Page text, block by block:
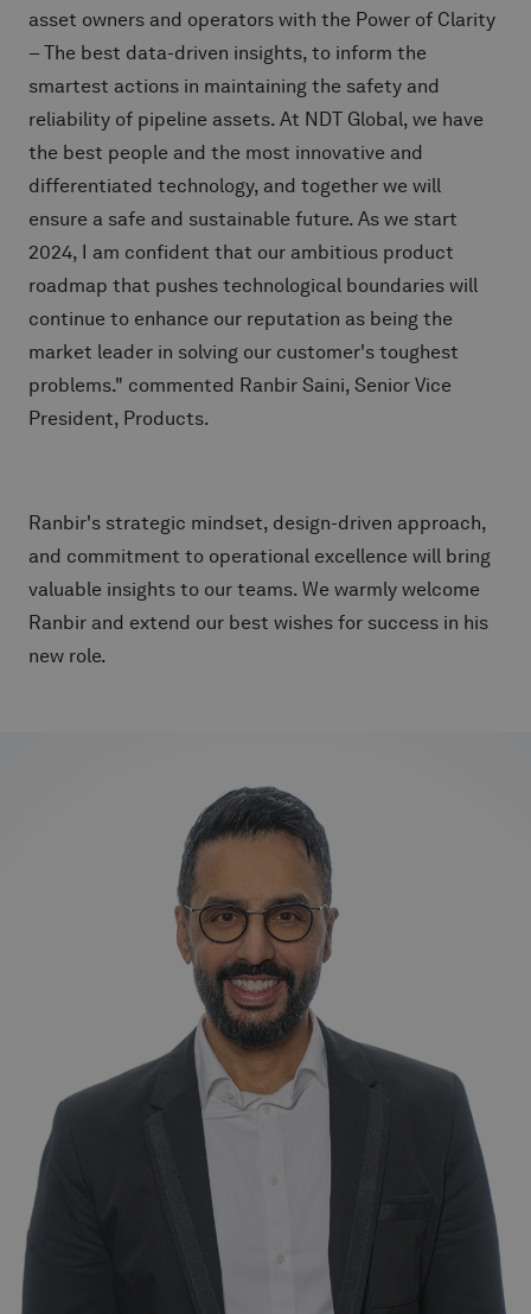
asset owners and operators with the Power of Clarity
– The best data-driven insights, to inform the
smartest actions in maintaining the safety and
reliability of pipeline assets. At NDT Global, we have
the best people and the most innovative and
differentiated technology, and together we will
ensure a safe and sustainable future. As we start
2024, I am confident that our ambitious product
roadmap that pushes technological boundaries will
continue to enhance our reputation as being the
market leader in solving our customer's toughest
problems." commented Ranbir Saini, Senior Vice
President, Products.
Ranbir's strategic mindset, design-driven approach,
and commitment to operational excellence will bring
valuable insights to our teams. We warmly welcome
Ranbir and extend our best wishes for success in his
new role.